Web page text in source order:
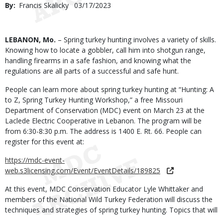
By
Francis Skalicky Published
03/17/2023
Body
LEBANON, Mo. – Spring turkey hunting involves a variety of skills.
Knowing how to locate a gobbler, call him into shotgun range,
handling firearms in a safe fashion, and knowing what the
regulations are all parts of a successful and safe hunt.
People can learn more about spring turkey hunting at “Hunting: A
to Z, Spring Turkey Hunting Workshop,” a free Missouri
Department of Conservation (MDC) event on March 23 at the
Laclede Electric Cooperative in Lebanon. The program will be
from 6:30-8:30 p.m. The address is 1400 E. Rt. 66. People can
register for this event at:
https://mdc-event-
web.s3licensing.com/Event/EventDetails/189825
At this event, MDC Conservation Educator Lyle Whittaker and
members of the National Wild Turkey Federation will discuss the
techniques and strategies of spring turkey hunting. Topics that will